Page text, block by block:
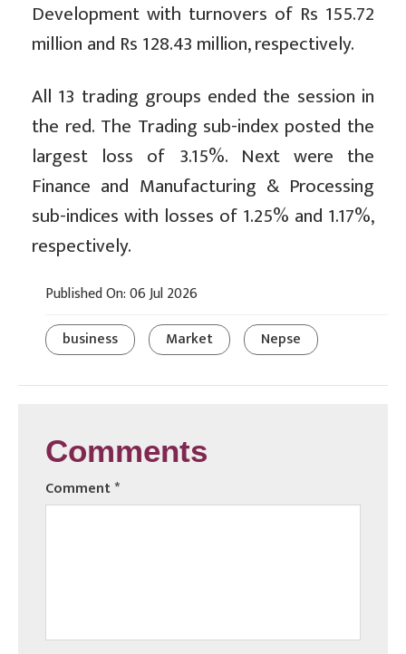
Development with turnovers of Rs 155.72
million and Rs 128.43 million, respectively.
All 13 trading groups ended the session in
the red. The Trading sub-index posted the
largest loss of 3.15%. Next were the
Finance and Manufacturing & Processing
sub-indices with losses of 1.25% and 1.17%,
respectively.
Published On: 06 Jul 2026
business
Market Nepse
Comments
Comment*